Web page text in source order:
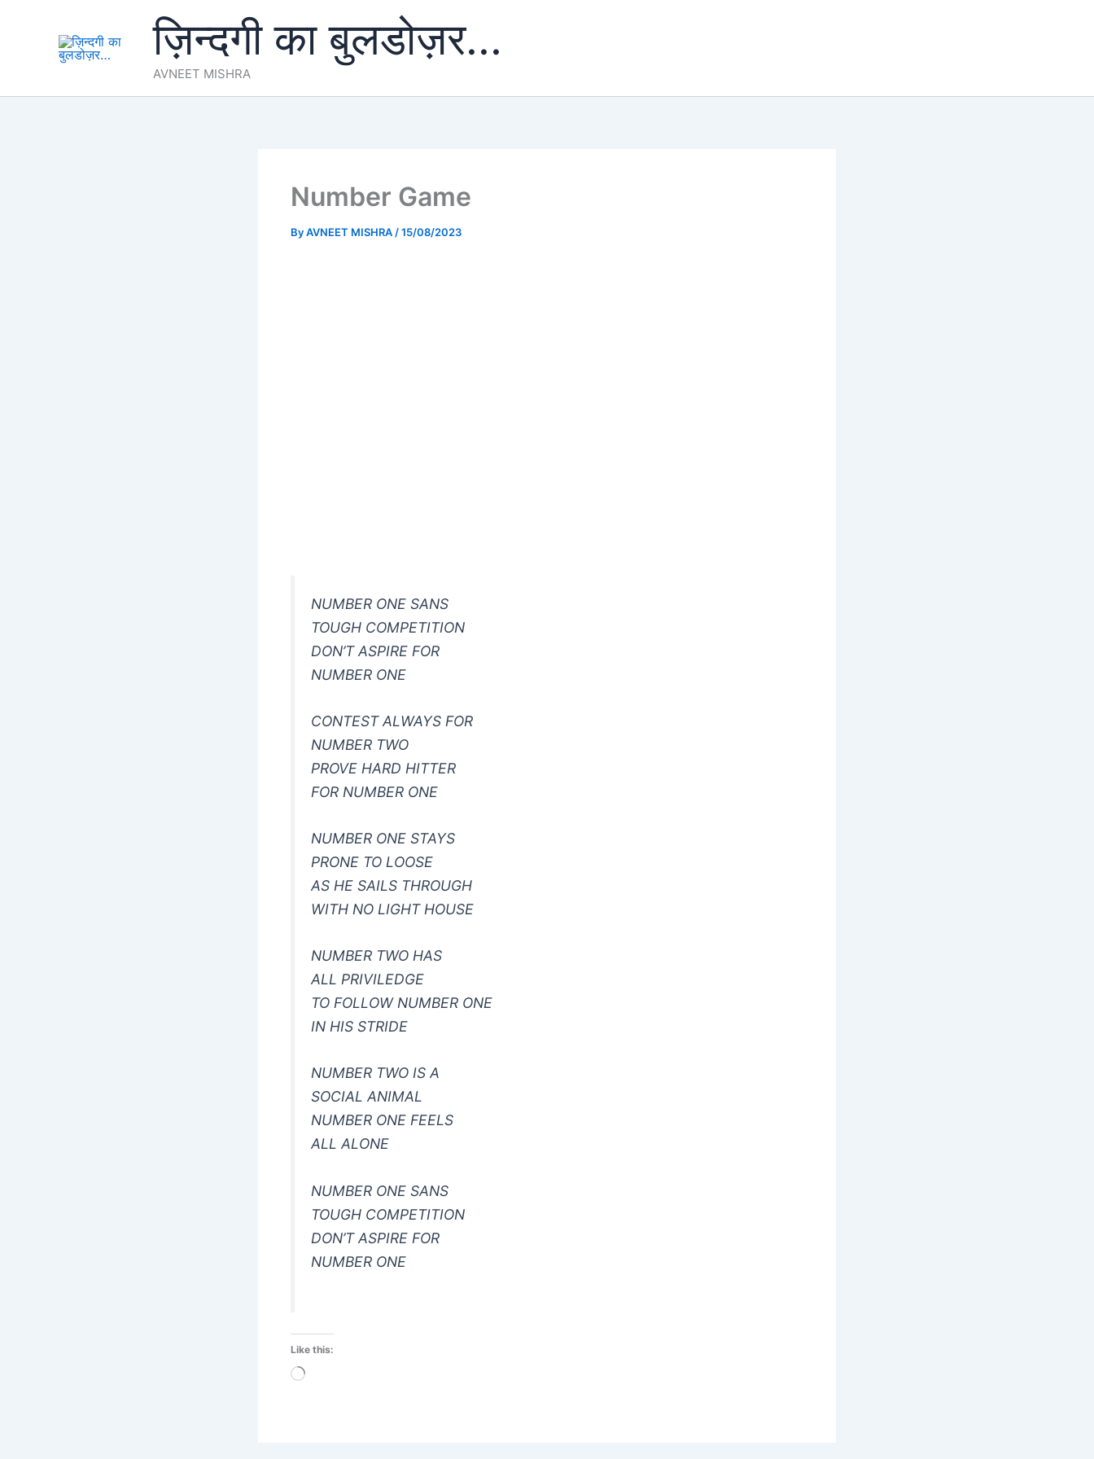
ज़िन्दगी का बुलडोज़र...
AVNEET MISHRA
Number Game
ByAVNEET MISHRA /15/08/2023
NUMBER ONE SANS
TOUGH COMPETITION
DON’T ASPIRE FOR
NUMBER ONE
CONTEST ALWAYS FOR
NUMBER TWO
PROVE HARD HITTER
FOR NUMBER ONE
NUMBER ONE STAYS
PRONE TO LOOSE
AS HE SAILS THROUGH
WITH NO LIGHT HOUSE
NUMBER TWO HAS
ALL PRIVILEDGE
TO FOLLOW NUMBER ONE
IN HIS STRIDE
NUMBER TWO IS A
SOCIAL ANIMAL
NUMBER ONE FEELS
ALL ALONE
NUMBER ONE SANS
TOUGH COMPETITION
DON’T ASPIRE FOR
NUMBER ONE
Like this:
Loading…